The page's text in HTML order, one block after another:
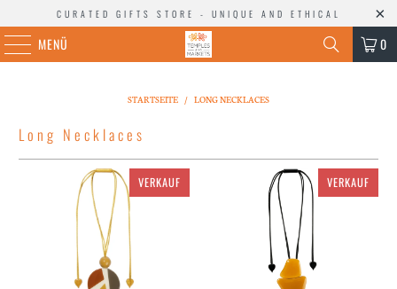
CURATED GIFTS STORE - UNIQUE AND ETHICAL
MENÜ 0
STARTSEITE / LONG NECKLACES
Long Necklaces
VERKAUF VERKAUF